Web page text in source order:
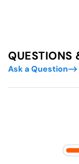
QUESTIONS
Ask a Question